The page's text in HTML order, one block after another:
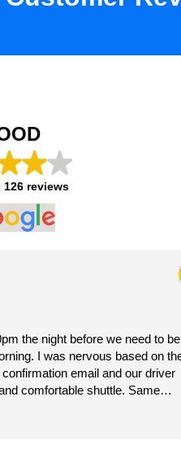
126 reviews
the night before we need to be
I was nervous based on
email and our driver
comfortable shuttle. Same
para el recojo del aeropuerto al
mil